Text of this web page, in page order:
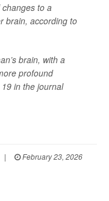
to a
brain, according to
brain, with a
profound
in the journal
|
February 23, 2026